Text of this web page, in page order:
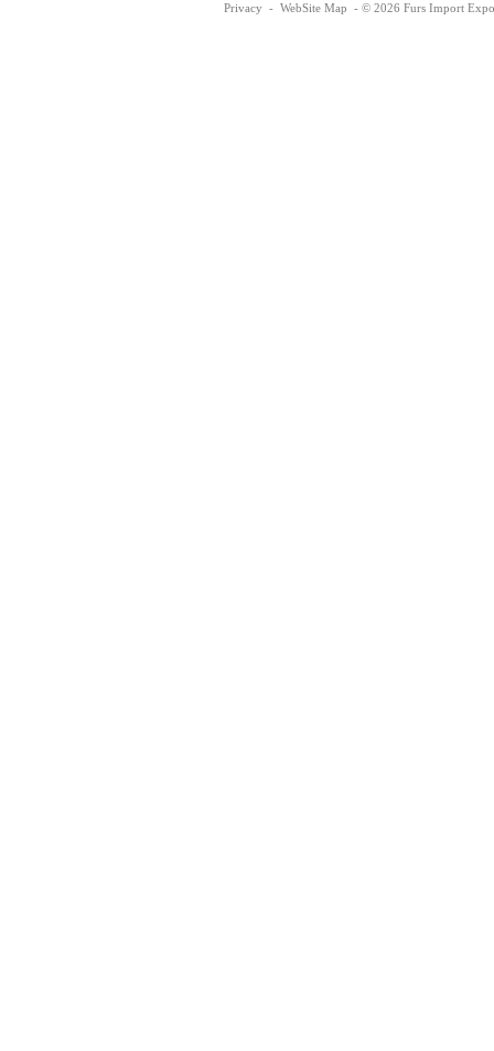
Privacy - WebSite Map - © 2026 Furs Import